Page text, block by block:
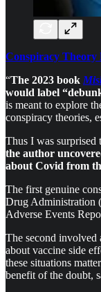
Conspiracy Theory
“The 2023 book
would label
is meant to explore
conspiracy theories,
Thus I was surprised
the author
about Covid from
The first genuine
Drug Administration
Adverse Events
The second involved
about vaccine side
these situations
benefit of the doubt,